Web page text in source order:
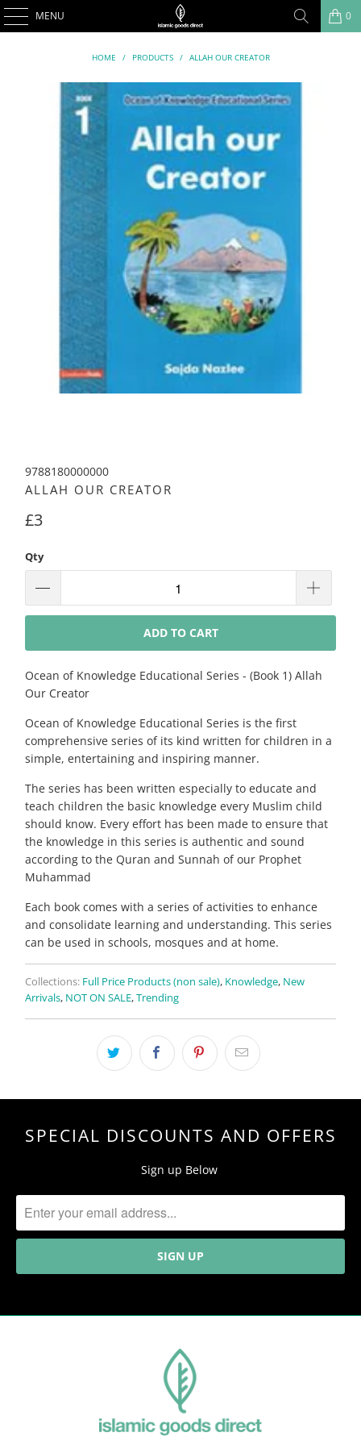
MENU 0
HOME / PRODUCTS / ALLAH OUR CREATOR
9788180000000
ALLAH OUR CREATOR
£3
Qty
ADD TO CART
Ocean of Knowledge Educational Series - (Book 1) Allah
Our Creator
Ocean of Knowledge Educational Series is the first
comprehensive series of its kind written for children in a
simple, entertaining and inspiring manner.
The series has been written especially to educate and
teach children the basic knowledge every Muslim child
should know. Every effort has been made to ensure that
the knowledge in this series is authentic and sound
according to the Quran and Sunnah of our Prophet
Muhammad
Each book comes with a series of activities to enhance
and consolidate learning and understanding. This series
can be used in schools, mosques and at home.
Collections: Full Price Products (non sale), Knowledge, New
Arrivals, NOT ON SALE,Trending
SPECIAL DISCOUNTS AND OFFERS
Sign up Below